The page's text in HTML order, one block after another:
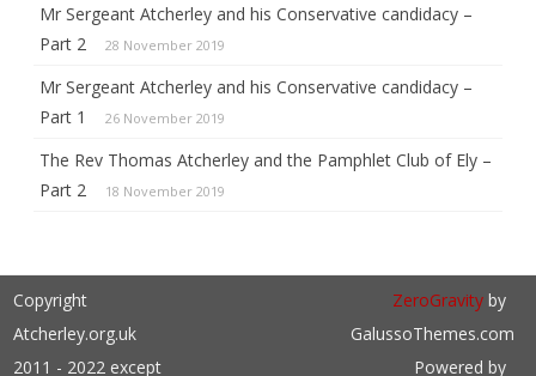
Mr Sergeant Atcherley and his Conservative candidacy –
Part 2
28 November 2019
Mr Sergeant Atcherley and his Conservative candidacy –
Part 1
26 November 2019
The Rev Thomas Atcherley and the Pamphlet Club of Ely –
Part 2
18 November 2019
Copyright
Atcherley.org.uk
2011 - 2022 except
ZeroGravityby
GalussoThemes.com
Powered by